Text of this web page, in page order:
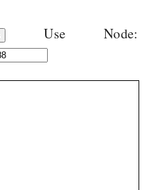
Use Node: